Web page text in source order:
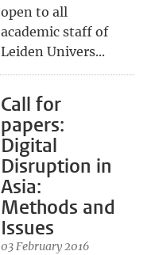
open to all
academic staff of
Leiden Univers...
Call for
papers:
Digital
Disruption in
Asia:
Methods and
Issues
03 February 2016